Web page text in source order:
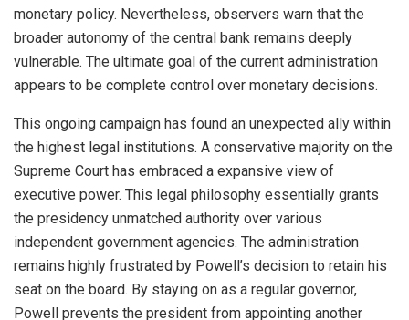
monetary policy. Nevertheless, observers warn that the
broader autonomy of the central bank remains deeply
vulnerable. The ultimate goal of the current administration
appears to be complete control over monetary decisions.
This ongoing campaign has found an unexpected ally within
the highest legal institutions. A conservative majority on the
Supreme Court has embraced a expansive view of
executive power. This legal philosophy essentially grants
the presidency unmatched authority over various
independent government agencies. The administration
remains highly frustrated by Powell’s decision to retain his
seat on the board. By staying on as a regular governor,
Powell prevents the president from appointing another